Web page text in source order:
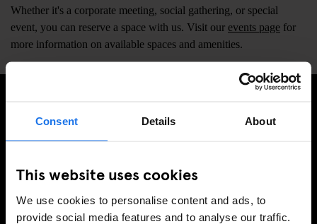
Consent Details About
This website uses cookies
We use cookies to personalise content and ads, to
provide social media features and to analyse our traffic.
Whether it's a corporate meeting, social gathering, or special
event, you can reserve a space with us. Visit our events page for
more information on available spaces and amenities.
MELDE DICH FÜR UNSEREN NEWSLETTER AN, UM
EXKLUSIVE ANGEBOTE ZU ERHALTEN
REGISTRIEREN